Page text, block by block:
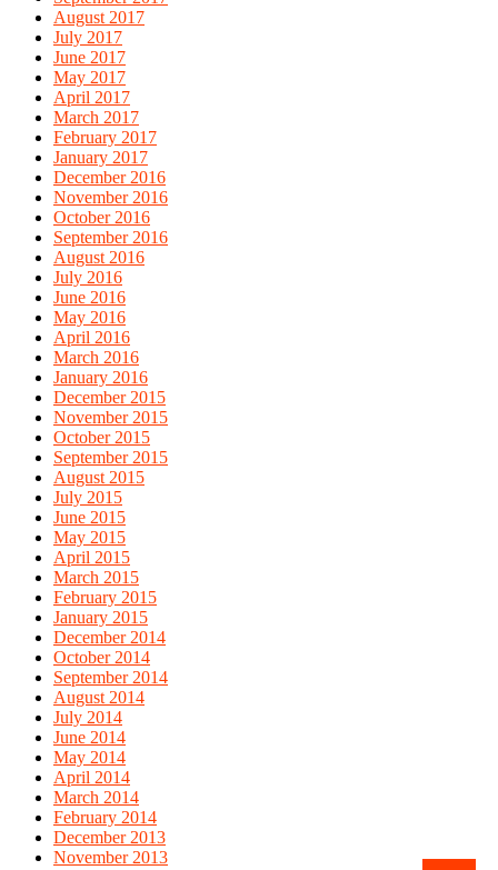
August 2017
July 2017
June 2017
May 2017
April 2017
March 2017
February 2017
January 2017
December 2016
November 2016
October 2016
September 2016
August 2016
July 2016
June 2016
May 2016
April 2016
March 2016
January 2016
December 2015
November 2015
October 2015
September 2015
August 2015
July 2015
June 2015
May 2015
April 2015
March 2015
February 2015
January 2015
December 2014
October 2014
September 2014
August 2014
July 2014
June 2014
May 2014
April 2014
March 2014
February 2014
December 2013
November 2013